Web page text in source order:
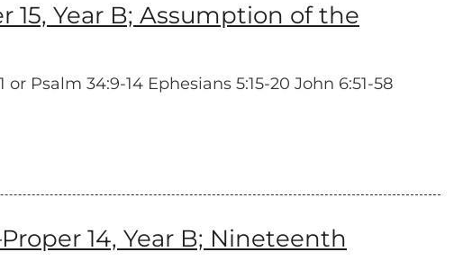
15, Year B; Assumption of the
Psalm 34:9-14 Ephesians 5:15-20 John 6:51-58
14, Year B; Nineteenth